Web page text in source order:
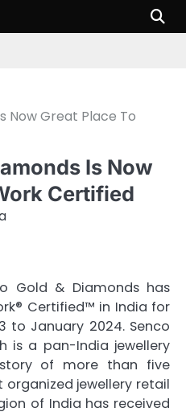
Now Great Place To
Is Now
Certified
Gold & Diamonds has
Certified™ in India for
to January 2024. Senco
is a pan-India jewellery
of more than five
jewellery retail
of India has received